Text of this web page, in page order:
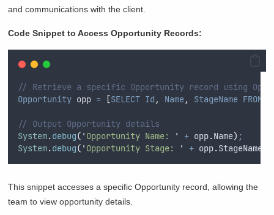
and communications with the client.
Code Snippet to Access Opportunity Records:
// Retrieve a specific Opportunity record using
Opportunity opp = [SELECT Id , Name, StageName FROM
// Output Opportunity details
System.debug( ' Opportunity Name: ' + opp.Name) ;
System.debug( ' Opportunity Stage: ' + opp.StageName
This snippet accesses a specific Opportunity record, allowing the
team to view opportunity details.